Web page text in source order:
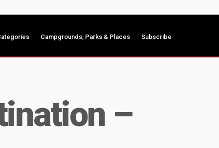
Campgrounds, Parks & Places Subscribe
–